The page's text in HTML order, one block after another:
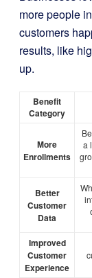
more people
customers
results, like
up.
Benefit
Category
More
Enrollments
a
Better
Customer
Data
Improved
Customer
Experience